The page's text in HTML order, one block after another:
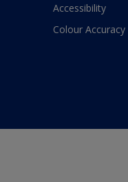
Accessibility
Colour Accuracy